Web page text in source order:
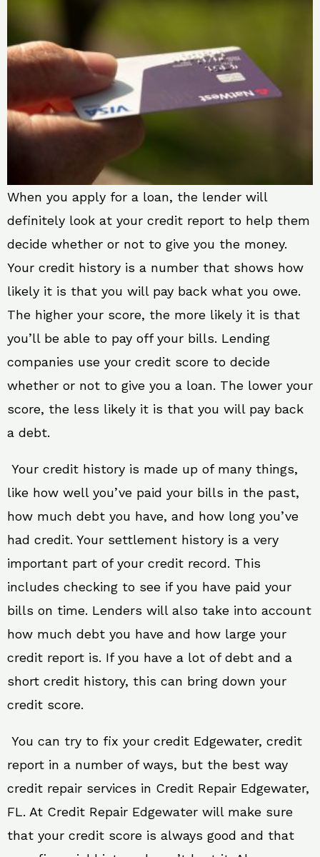
When you apply for a loan, the lender will
definitely look at your credit report to help them
decide whether or not to give you the money.
Your credit history is a number that shows how
likely it is that you will pay back what you owe.
The higher your score, the more likely it is that
you’ll be able to pay off your bills. Lending
companies use your credit score to decide
whether or not to give you a loan. The lower your
score, the less likely it is that you will pay back
a debt.
Your credit history is made up of many things,
like how well you’ve paid your bills in the past,
how much debt you have, and how long you’ve
had credit. Your settlement history is a very
important part of your credit record. This
includes checking to see if you have paid your
bills on time. Lenders will also take into account
how much debt you have and how large your
credit report is. If you have a lot of debt and a
short credit history, this can bring down your
credit score.
You can try to fix your credit Edgewater, credit
report in a number of ways, but the best way
credit repair services in Credit Repair Edgewater,
FL. At Credit Repair Edgewater will make sure
that your credit score is always good and that